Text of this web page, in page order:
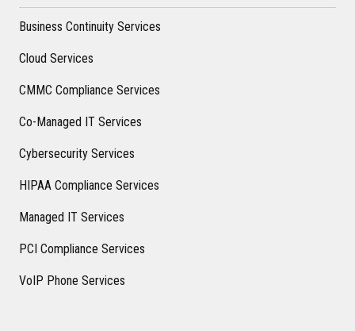
Business Continuity Services
Cloud Services
CMMC Compliance Services
Co-Managed IT Services
Cybersecurity Services
HIPAA Compliance Services
Managed IT Services
PCI Compliance Services
VoIP Phone Services